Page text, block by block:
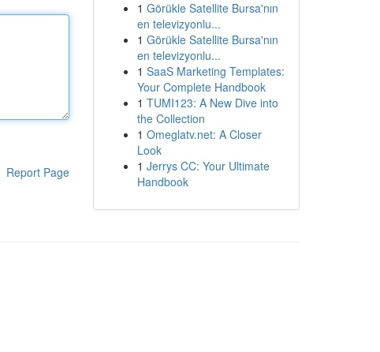
Report Page
1 Görükle Satellite Bursa'nın
en televizyonlu...
1 Görükle Satellite Bursa'nın
en televizyonlu...
1 SaaS Marketing Templates:
Your Complete Handbook
1 TUMI123: A New Dive into
the Collection
1 Omeglatv.net: A Closer
Look
1 Jerrys CC: Your Ultimate
Handbook